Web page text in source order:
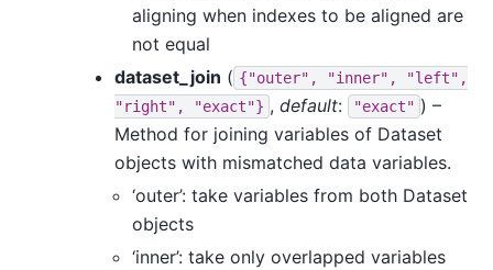
aligning when indexes to be aligned are
not equal
dataset_join ( {"outer", "inner",
"left",
"right",
"exact"} , default: "exact" ) –
Method for joining variables of Dataset
objects with mismatched data variables.
‘outer’: take variables from both Dataset
objects
‘inner’: take only overlapped variables